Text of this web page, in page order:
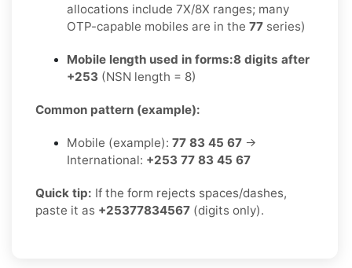
allocations include 7X/8X ranges; many
OTP-capable mobiles are in the 77 series)
Mobile length used in forms:8 digits after
+253 (NSN length = 8)
Common pattern (example):
Mobile (example): 77 83 45 67 →
International: +253 77 83 45 67
Quick tip: If the form rejects spaces/dashes,
paste it as +25377834567 (digits only).